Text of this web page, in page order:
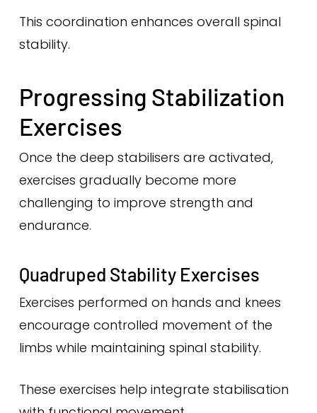
This coordination enhances overall spinal
stability.
Progressing Stabilization
Exercises
Once the deep stabilisers are activated,
exercises gradually become more
challenging to improve strength and
endurance.
Quadruped Stability Exercises
Exercises performed on hands and knees
encourage controlled movement of the
limbs while maintaining spinal stability.
These exercises help integrate stabilisation